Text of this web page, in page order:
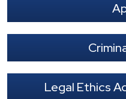
Legal Ethics